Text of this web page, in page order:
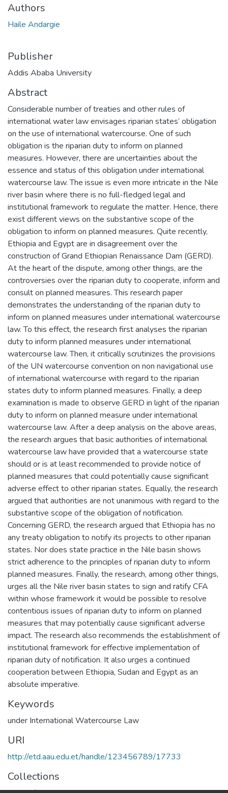
Authors
Haile Andargie
Publisher
Addis Ababa University
Abstract
Considerable number of treaties and other rules of
international water law envisages riparian states’ obligation
on the use of international watercourse. One of such
obligation is the riparian duty to inform on planned
measures. However, there are uncertainties about the
essence and status of this obligation under international
watercourse law. The issue is even more intricate in the Nile
river basin where there is no full-fledged legal and
institutional framework to regulate the matter. Hence, there
exist different views on the substantive scope of the
obligation to inform on planned measures. Quite recently,
Ethiopia and Egypt are in disagreement over the
construction of Grand Ethiopian Renaissance Dam (GERD).
At the heart of the dispute, among other things, are the
controversies over the riparian duty to cooperate, inform and
consult on planned measures. This research paper
demonstrates the understanding of the riparian duty to
inform on planned measures under international watercourse
law. To this effect, the research first analyses the riparian
duty to inform planned measures under international
watercourse law. Then, it critically scrutinizes the provisions
of the UN watercourse convention on non navigational use
of international watercourse with regard to the riparian
states duty to inform planned measures. Finally, a deep
examination is made to observe GERD in light of the riparian
duty to inform on planned measure under international
watercourse law. After a deep analysis on the above areas,
the research argues that basic authorities of international
watercourse law have provided that a watercourse state
should or is at least recommended to provide notice of
planned measures that could potentially cause significant
adverse effect to other riparian states. Equally, the research
argued that authorities are not unanimous with regard to the
substantive scope of the obligation of notification.
Concerning GERD, the research argued that Ethiopia has no
any treaty obligation to notify its projects to other riparian
states. Nor does state practice in the Nile basin shows
strict adherence to the principles of riparian duty to inform
planned measures. Finally, the research, among other things,
urges all the Nile river basin states to sign and ratify CFA
within whose framework it would be possible to resolve
contentious issues of riparian duty to inform on planned
measures that may potentially cause significant adverse
impact. The research also recommends the establishment of
institutional framework for effective implementation of
riparian duty of notification. It also urges a continued
cooperation between Ethiopia, Sudan and Egypt as an
absolute imperative.
Keywords
under International Watercourse Law
URI
http://etd.aau.edu.et/handle/123456789/17733
Collections